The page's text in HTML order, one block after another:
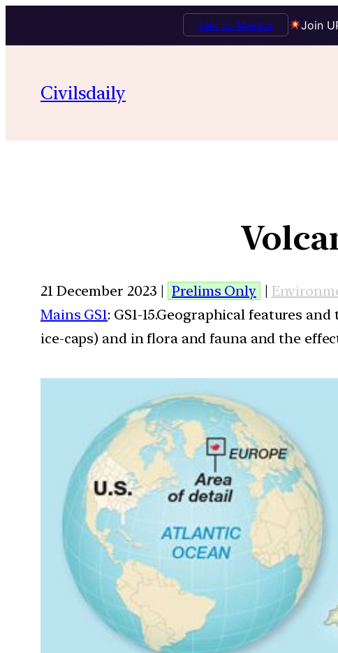
Join
Talk to Mentor
Civilsdaily
21 December 2023 | Prelims Only |
Mains GS1: GS1-15.Geographical features
ice-caps) and in flora and fauna and the